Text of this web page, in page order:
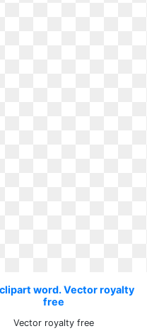
word. Vector royalty
free
Vector royalty free